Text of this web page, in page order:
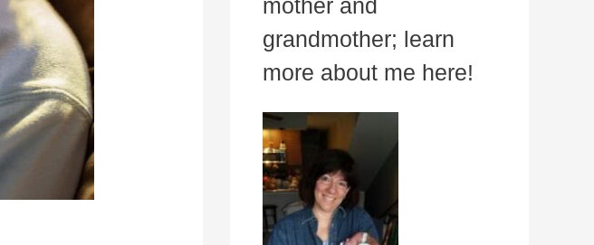
mother and
grandmother; learn
more about me here!